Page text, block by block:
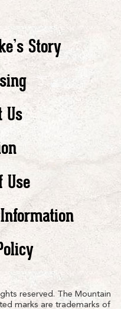
Story
Us
Use
reserved. The Mountain
marks are trademarks of